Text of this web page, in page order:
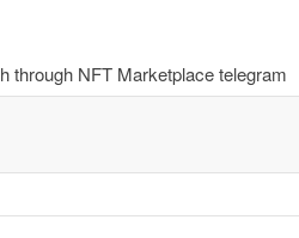
through NFT Marketplace telegram